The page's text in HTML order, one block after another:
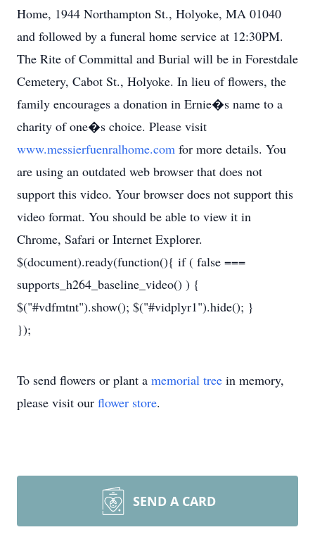
Home, 1944 Northampton St., Holyoke, MA 01040
and followed by a funeral home service at 12:30PM.
The Rite of Committal and Burial will be in Forestdale
Cemetery, Cabot St., Holyoke. In lieu of flowers, the
family encourages a donation in Ernie�s name to a
charity of one�s choice. Please visit
www.messierfuenralhome.com for more details. You
are using an outdated web browser that does not
support this video. Your browser does not support this
video format. You should be able to view it in
Chrome, Safari or Internet Explorer.
$(document).ready(function(){ if ( false ===
supports_h264_baseline_video() ) {
$("#vdfmtnt").show(); $("#vidplyr1").hide(); }
});
To send flowers or plant a memorial tree in memory,
please visit our flower store.
SEND A CARD